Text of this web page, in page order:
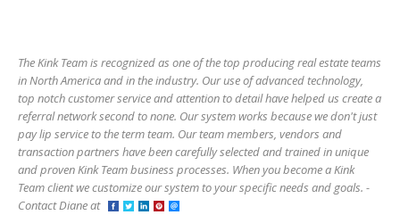
The Kink Team is recognized as one of the top producing real estate teams
in North America and in the industry. Our use of advanced technology,
top notch customer service and attention to detail have helped us create a
referral network second to none. Our system works because we don't just
pay lip service to the term team. Our team members, vendors and
transaction partners have been carefully selected and trained in unique
and proven Kink Team business processes. When you become a Kink
Team client we customize our system to your specific needs and goals. -
Contact Diane at